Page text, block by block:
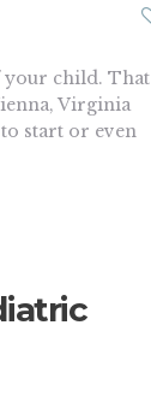
your child. That
Virginia
start or even